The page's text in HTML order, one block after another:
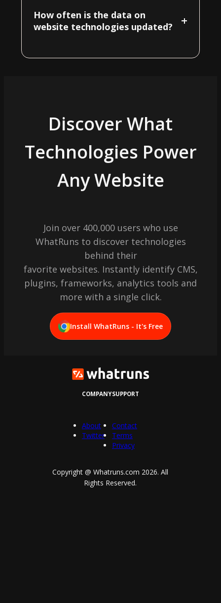
How often is the data on
website technologies updated?
+
Discover What
Technologies Power
Any Website
Join over 400,000 users who use
WhatRuns to discover technologies
behind their
favorite websites. Instantly identify CMS,
plugins, frameworks, analytics tools and
more with a single click.
Install WhatRuns - It's Free
COMPANY
About
Twitter
SUPPORT
Contact
Terms
Privacy
Copyright @ Whatruns.com 2026. All
Rights Reserved.